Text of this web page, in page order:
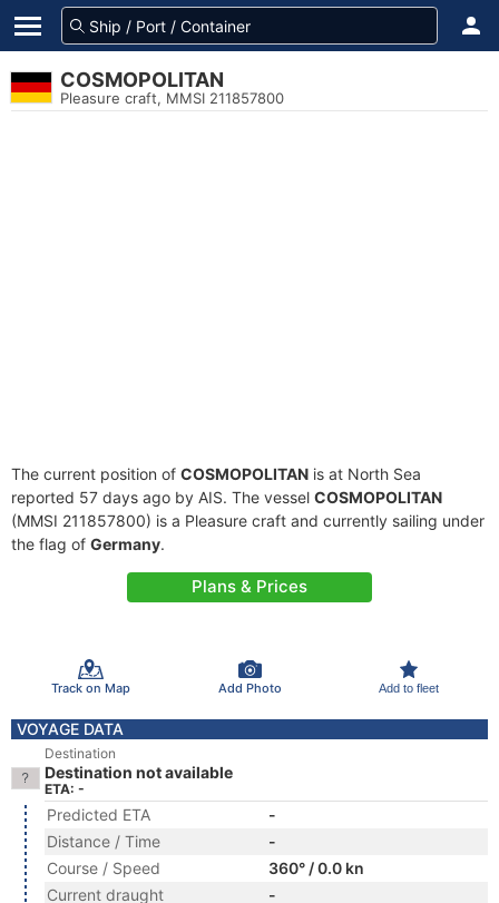
COSMOPOLITAN
Pleasure craft, MMSI 211857800
The current position of COSMOPOLITAN is at North Sea
reported 57 days ago by AIS. The vessel COSMOPOLITAN
(MMSI 211857800) is a Pleasure craft and currently sailing under
the flag of Germany.
Plans & Prices
Track on Map Add Photo Add to fleet
VOYAGE DATA
Destination
Destination not available
ETA: -
Predicted ETA
-
Distance / Time
-
Course / Speed
360° / 0.0 kn
Current draught
-